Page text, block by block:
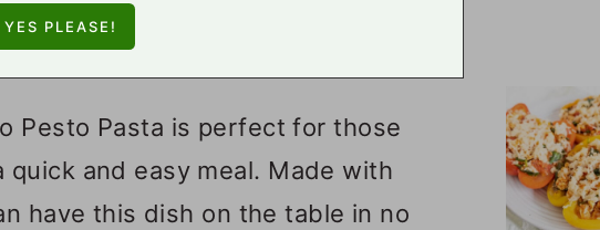
Pesto Pasta is perfect for those
and easy meal. Made with
have this dish on the table in no